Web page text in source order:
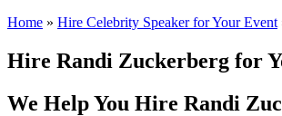
Home » Hire Celebrity Speaker for Your Event
Hire Randi Zuckerberg for
We Help You Hire Randi